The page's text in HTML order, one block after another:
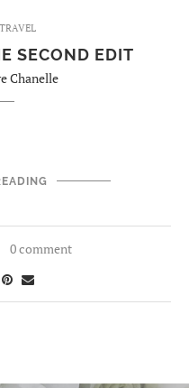
TRAVEL
SECOND EDIT
Chanelle
0 comment